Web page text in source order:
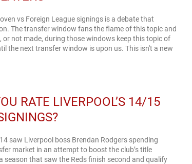
vs Foreign League signings is a debate that
The transfer window fans the flame of this topic and
or not made, during those windows keep this topic of
the next transfer window is upon us. This isn't a new
RATE LIVERPOOL’S 14/15
saw Liverpool boss Brendan Rodgers spending
market in an attempt to boost the club’s title
season that saw the Reds finish second and qualify